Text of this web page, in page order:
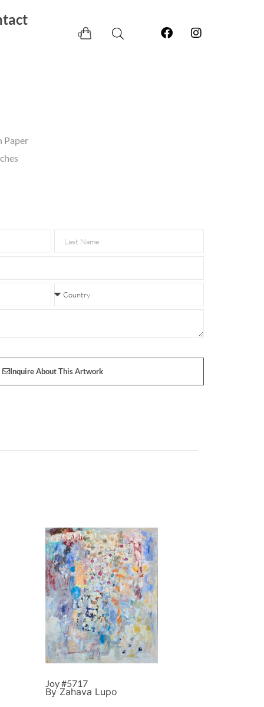
0
Paper
Inquire About This Artwork
Joy #5717
By Zahava Lupo